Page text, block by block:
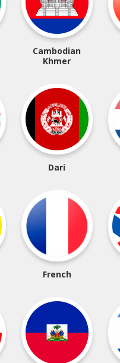
Cambodian
Khmer
Dari
French